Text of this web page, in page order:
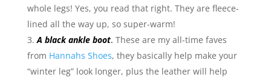
whole legs! Yes, you read that right. They are fleece-
lined all the way up, so super-warm!
A black ankle boot. These are my all-time faves
from Hannahs Shoes, they basically help make your
“winter leg” look longer, plus the leather will help